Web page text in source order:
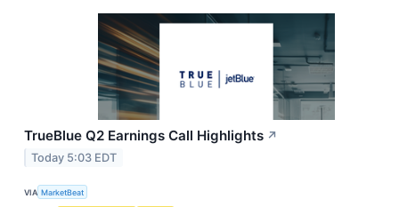
TrueBlue Q2 Earnings Call Highlights ↗
Today 5:03 EDT
VIA MarketBeat